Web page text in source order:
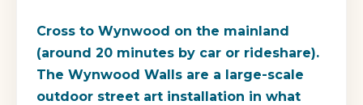
Cross to Wynwood on the mainland
(around 20 minutes by car or rideshare).
The Wynwood Walls are a large-scale
outdoor street art installation in what